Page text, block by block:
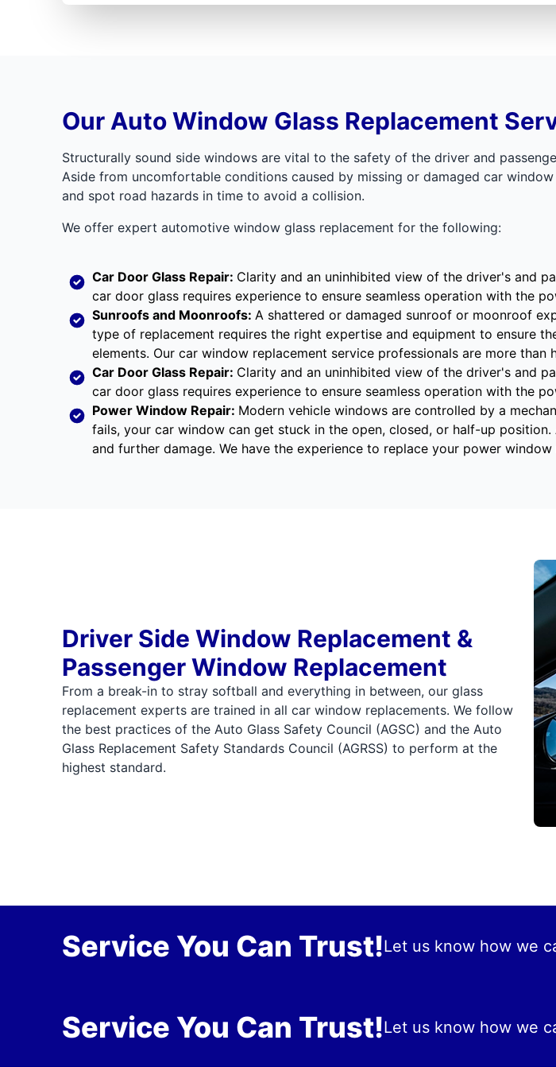
Our Auto Window Glass Replacement
Structurally sound side windows are vital to the safety of the driver and
Aside from uncomfortable conditions caused by missing or damaged car
and spot road hazards in time to avoid a collision.
We offer expert automotive window glass replacement for the following:
Car Door Glass Repair: Clarity and an uninhibited view of the driver's and
car door glass requires experience to ensure seamless operation with the
Sunroofs and Moonroofs: A shattered or damaged sunroof or moonroof
type of replacement requires the right expertise and equipment to ensure
elements. Our car window replacement service professionals are more
Car Door Glass Repair: Clarity and an uninhibited view of the driver's and
car door glass requires experience to ensure seamless operation with the
Power Window Repair: Modern vehicle windows are controlled by a
fails, your car window can get stuck in the open, closed, or half-up
and further damage. We have the experience to replace your power
Driver Side Window Replacement &
Passenger Window Replacement
From a break-in to stray softball and everything in between, our glass
replacement experts are trained in all car window replacements. We follow
the best practices of the Auto Glass Safety Council (AGSC) and the Auto
Glass Replacement Safety Standards Council (AGRSS) to perform at the
highest standard.
Service You Can Trust!Let us know how we
Service You Can Trust!Let us know how we